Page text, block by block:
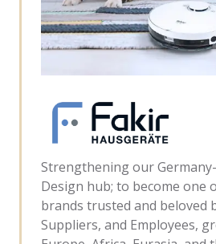
Strengthening our
Design hub; to become one
brands trusted and beloved
Suppliers, and Employees,